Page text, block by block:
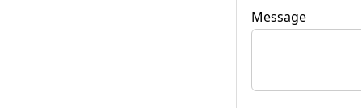
Message